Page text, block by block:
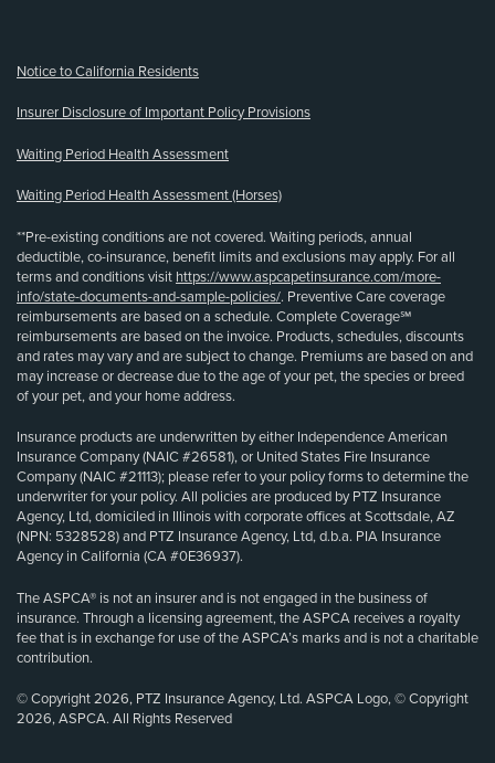
Notice to California Residents
Insurer Disclosure of Important Policy Provisions
Waiting Period Health Assessment
Waiting Period Health Assessment (Horses)
**Pre-existing conditions are not covered. Waiting periods, annual
deductible, co-insurance, benefit limits and exclusions may apply. For all
terms and conditions visit https://www.aspcapetinsurance.com/more-
info/state-documents-and-sample-policies/. Preventive Care coverage
reimbursements are based on a schedule. Complete Coverage℠
reimbursements are based on the invoice. Products, schedules, discounts
and rates may vary and are subject to change. Premiums are based on and
may increase or decrease due to the age of your pet, the species or breed
of your pet, and your home address.
Insurance products are underwritten by either Independence American
Insurance Company (NAIC #26581), or United States Fire Insurance
Company (NAIC #21113); please refer to your policy forms to determine the
underwriter for your policy. All policies are produced by PTZ Insurance
Agency, Ltd, domiciled in Illinois with corporate offices at Scottsdale, AZ
(NPN: 5328528) and PTZ Insurance Agency, Ltd, d.b.a. PIA Insurance
Agency in California (CA #0E36937).
The ASPCA® is not an insurer and is not engaged in the business of
insurance. Through a licensing agreement, the ASPCA receives a royalty
fee that is in exchange for use of the ASPCA’s marks and is not a charitable
contribution.
© Copyright 2026, PTZ Insurance Agency, Ltd. ASPCA Logo, © Copyright
2026, ASPCA. All Rights Reserved